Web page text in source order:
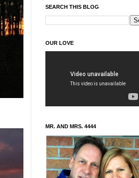
SEARCH THIS BLOG
OUR LOVE
MR. AND MRS. 4444